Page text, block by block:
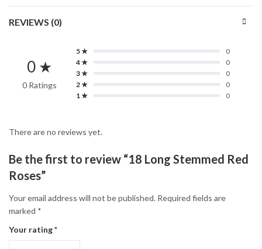
REVIEWS (0)
0 ★
0 Ratings
5 ★
0
4 ★
0
3 ★
0
2 ★
0
1 ★
0
There are no reviews yet.
Be the first to review “18 Long Stemmed Red
Roses”
Your email address will not be published. Required fields are
marked *
Your rating*